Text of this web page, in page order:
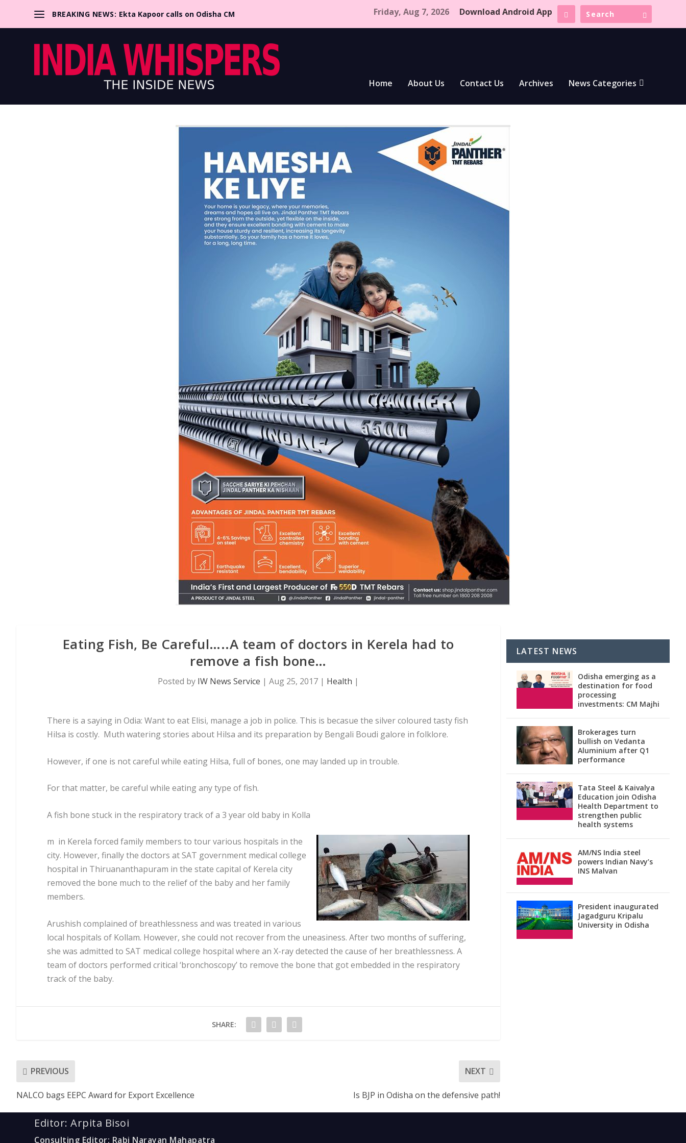
BREAKING NEWS: Ekta Kapoor calls on Odisha CM Friday, Aug 7, 2026 Download Android App
Home About Us Contact Us Archives News Categories
Eating Fish, Be Careful…..A team of doctors in Kerela had to
remove a fish bone…
Posted by IW News Service | Aug 25, 2017 | Health |
There is a saying in Odia: Want to eat Elisi, manage a job in police. This is becasue the silver coloured tasty fish
Hilsa is costly. Muth watering stories about Hilsa and its preparation by Bengali Boudi galore in folklore.
However, if one is not careful while eating Hilsa, full of bones, one may landed up in trouble.
For that matter, be careful while eating any type of fish.
A fish bone stuck in the respiratory track of a 3 year old baby in Kolla
m in Kerela forced family members to tour various hospitals in the
city. However, finally the doctors at SAT government medical college
hospital in Thiruananthapuram in the state capital of Kerela city
removed the bone much to the relief of the baby and her family
members.
Arushish complained of breathlessness and was treated in various
local hospitals of Kollam. However, she could not recover from the uneasiness. After two months of suffering,
she was admitted to SAT medical college hospital where an X-ray detected the cause of her breathlessness. A
team of doctors performed critical ‘bronchoscopy’ to remove the bone that got embedded in the respiratory
track of the baby.
SHARE:
PREVIOUS
NALCO bags EEPC Award for Export Excellence
NEXT
Is BJP in Odisha on the defensive path!
LATEST NEWS
Odisha emerging as a
destination for food
processing
investments: CM Majhi
Brokerages turn
bullish on Vedanta
Aluminium after Q1
performance
Tata Steel & Kaivalya
Education join Odisha
Health Department to
strengthen public
health systems
AM/NS India steel
powers Indian Navy’s
INS Malvan
President inaugurated
Jagadguru Kripalu
University in Odisha
Editor: Arpita Bisoi
Consulting Editor: Rabi Narayan Mahapatra